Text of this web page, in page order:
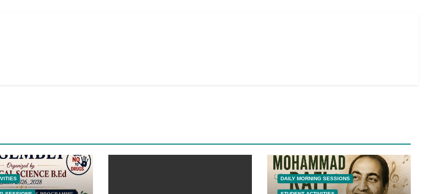
DAILY MORNING SESSIONS